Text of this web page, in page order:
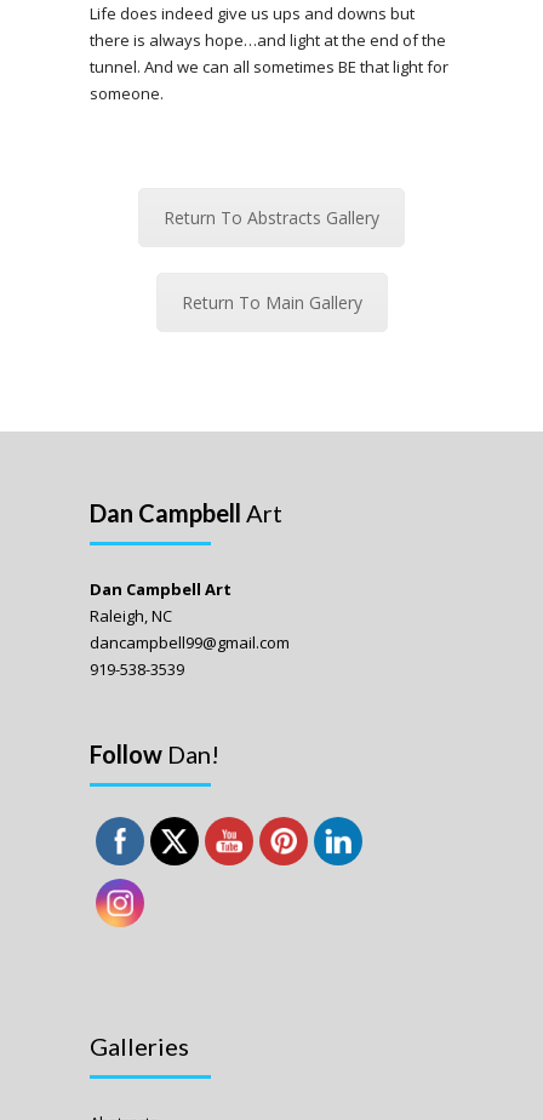
Life does indeed give us ups and downs but
there is always hope…and light at the end of the
tunnel. And we can all sometimes BE that light for
someone.
Return To Abstracts Gallery
Return To Main Gallery
Dan Campbell Art
Dan Campbell Art
Raleigh, NC
dancampbell99@gmail.com
919-538-3539
Follow Dan!
Galleries